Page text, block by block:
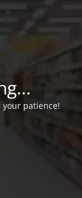
your patience!